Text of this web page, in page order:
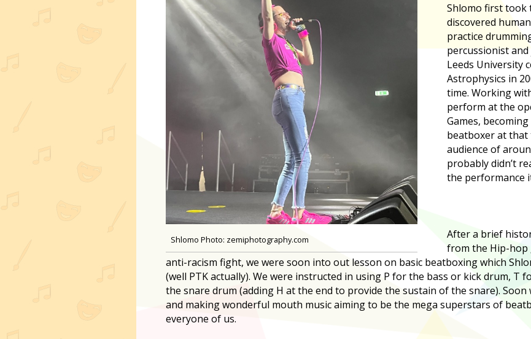
Shlomo Photo: zemiphotography.com
Shlomo first took
discovered
practice
percussionist
Leeds University
Astrophysics in
time. Working
perform at the
Games,
beatboxer at that
audience of
probably didn’t
the performance
After a brief
from the Hip-hop
anti-racism fight, we were soon into out lesson on basic beatboxing which
(well PTK actually). We were instructed in using P for the bass or kick drum, T
the snare drum (adding H at the end to provide the sustain of the snare).
and making wonderful mouth music aiming to be the mega superstars of
everyone of us.